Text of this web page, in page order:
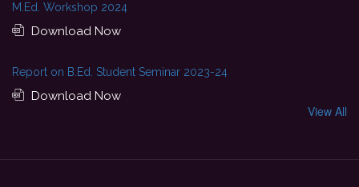
M.Ed. Workshop 2024
Download Now
Report on B.Ed. Student Seminar 2023-24
Download Now
View All